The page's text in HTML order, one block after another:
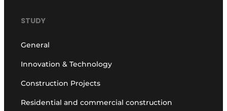
STUDY
General
Innovation & Technology
Construction Projects
Residential and commercial construction